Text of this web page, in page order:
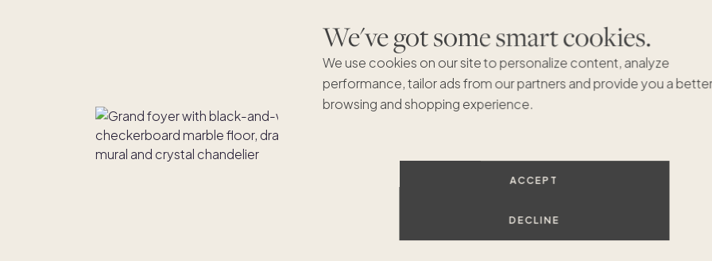
We've got some smart cookies.
We use cookies on our site to personalize content, analyze
performance, tailor ads from our partners and provide you a
browsing and shopping experience.
ACCEPT
DECLINE